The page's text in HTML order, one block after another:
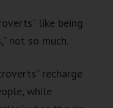
like being
not so much.
recharge
while